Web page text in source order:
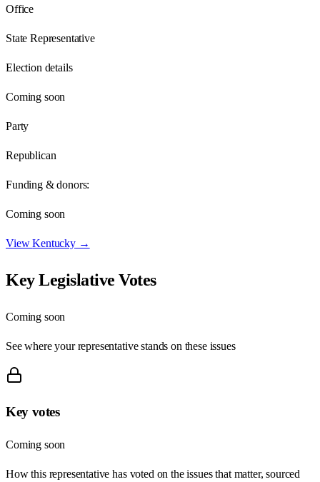
Office
State Representative
Election details
Coming soon
Party
Republican
Funding & donors:
Coming soon
ViewKentucky→
Key Legislative Votes
Coming soon
See where your representative stands on these issues
Key votes
Coming soon
How this representative has voted on the issues that matter, sourced